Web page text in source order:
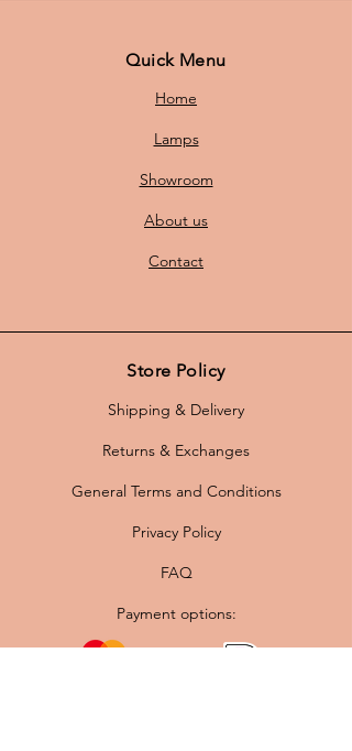
Quick Menu
Home
Lamps
Showroom
About us
Contact
Store Policy
Shipping & Delivery
Returns & Exchanges
General Terms and Conditions
Privacy Policy
FAQ
Payment options: